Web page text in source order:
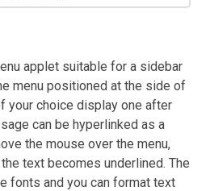
applet suitable for a sidebar
menu positioned at the side of
your choice display one after
can be hyperlinked as a
the mouse over the menu,
text becomes underlined. The
fonts and you can format text